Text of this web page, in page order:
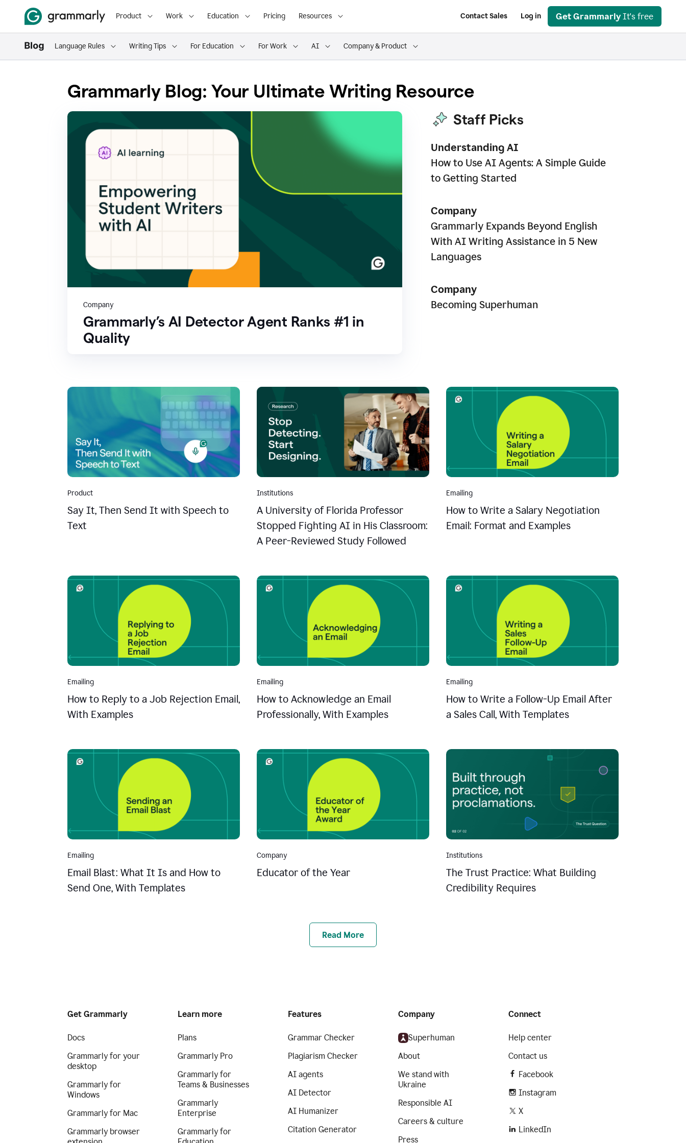
Product Work Education Pricing Resources Contact Sales Log in Get Grammarly It's free
Language Rules Writing Tips For Education For Work AI Company & Product
Grammarly Blog: Your Ultimate Writing Resource
Company
Grammarly’s AI Detector Agent Ranks #1 in
Quality
Staff Picks
Understanding AI
How to Use AI Agents: A Simple Guide
to Getting Started
Company
Grammarly Expands Beyond English
With AI Writing Assistance in 5 New
Languages
Company
Becoming Superhuman
Product
Say It, Then Send It with Speech to
Text
Institutions
A University of Florida Professor
Stopped Fighting AI in His Classroom:
A Peer-Reviewed Study Followed
Emailing
How to Write a Salary Negotiation
Email: Format and Examples
Emailing
How to Reply to a Job Rejection Email,
With Examples
Emailing
How to Acknowledge an Email
Professionally, With Examples
Emailing
How to Write a Follow-Up Email After
a Sales Call, With Templates
Emailing
Email Blast: What It Is and How to
Send One, With Templates
Company
Educator of the Year
Institutions
The Trust Practice: What Building
Credibility Requires
Read More
Get Grammarly
Docs
Grammarly for your
desktop
Grammarly for
Windows
Grammarly for Mac
Grammarly browser
Learn more
Plans
Grammarly Pro
Grammarly for
Teams & Businesses
Grammarly
Enterprise
Grammarly for
Features
Grammar Checker
Plagiarism Checker
AI agents
AI Detector
AI Humanizer
Citation Generator
Company
Superhuman
About
We stand with
Ukraine
Responsible AI
Careers & culture
Press
Connect
Help center
Contact us
Facebook
Instagram
X
LinkedIn